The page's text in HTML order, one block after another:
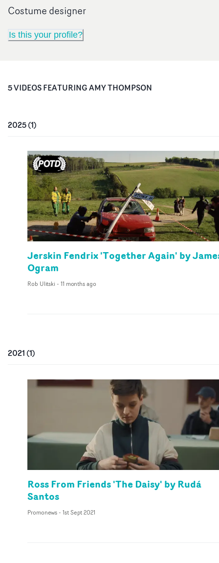
Costume designer
Is this your profile?
5VIDEOSFEATURINGAMY THOMPSON
2025(1)
Jerskin Fendrix 'Together Again' by
Ogram
Rob Ulitski - 11 months ago
2021 (1)
Ross From Friends 'The Daisy' by Rudá
Santos
Promonews- 1st Sept 2021